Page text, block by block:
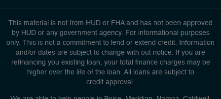
This material is not from HUD or FHA and has not been approved
by HUD or any government agency. For informational purposes
only. This is not a commitment to lend or extend credit. Information
and/or dates are subject to change with out notice. If you are
refinancing you existing loan, your total finance charges may be
higher over the life of the loan. All loans are subject to
credit approval.